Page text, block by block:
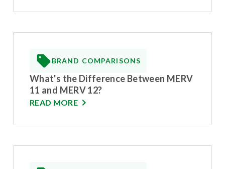
BRAND COMPARISONS
What's the Difference Between MERV
11 and MERV 12?
READ MORE